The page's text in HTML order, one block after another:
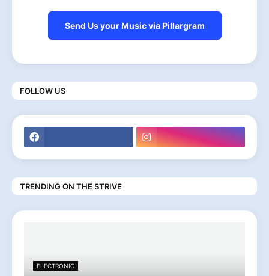
Send Us your Music via Pillargram
FOLLOW US
TRENDING ON THE STRIVE
ELECTRONIC